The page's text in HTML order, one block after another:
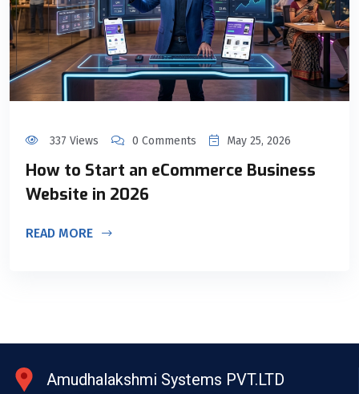
337 Views 0 Comments May 25, 2026
How to Start an eCommerce Business
Website in 2026
READ MORE
Amudhalakshmi Systems PVT.LTD